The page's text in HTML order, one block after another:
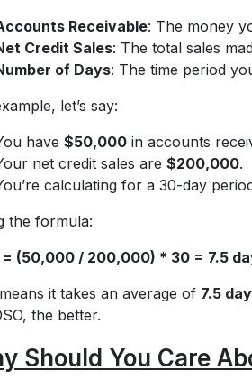
Receivable: The money
Credit Sales: The total sales
of Days: The time period
let’s say:
have $50,000 in accounts
net credit sales are $200,000.
calculating for a 30-day
the formula:
= (50,000 / 200,000) * 30 = 7.5
it takes an average of 7.5
the better.
Should You Care